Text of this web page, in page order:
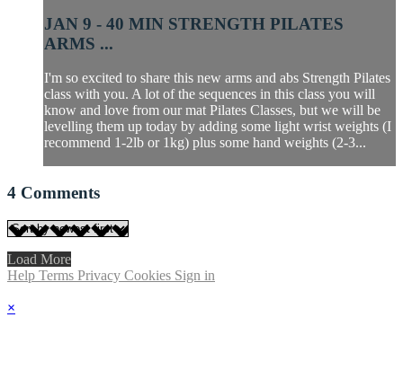
JAN 9 - 40 MIN STRENGTH PILATES
ARMS ...
I'm so excited to share this new arms and abs Strength Pilates
class with you. A lot of the sequences in this class you will
know and love from our mat Pilates Classes, but we will be
levelling them up today by adding some light wrist weights (I
recommend 1-2lb or 1kg) plus some hand weights (2-3...
4 Comments
Load More
Help Terms Privacy Cookies Sign in
×